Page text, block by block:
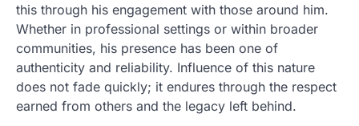
this through his engagement with those around him.
Whether in professional settings or within broader
communities, his presence has been one of
authenticity and reliability. Influence of this nature
does not fade quickly; it endures through the respect
earned from others and the legacy left behind.